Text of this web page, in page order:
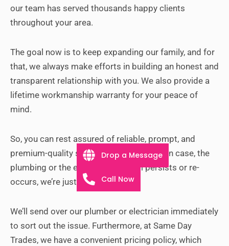
our team has served thousands happy clients
throughout your area.
The goal now is to keep expanding our family, and for
that, we always make efforts in building an honest and
transparent relationship with you. We also provide a
lifetime workmanship warranty for your peace of
mind.
So, you can rest assured of reliable, prompt, and
premium-quality service at all times. But in case, the
plumbing or the electrical problem persists or re-
occurs, we’re just a call away.
We’ll send over our plumber or electrician immediately
to sort out the issue. Furthermore, at Same Day
Trades, we have a convenient pricing policy, which
Drop a Message
Call Now